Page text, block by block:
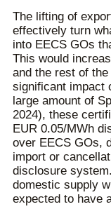
The lifting of
effectively turn
into EECS GOs
This would
and the rest of
significant impact
large amount of
2024), these
EUR 0.05/MWh
over EECS GOs,
import or
disclosure
domestic supply
expected to have